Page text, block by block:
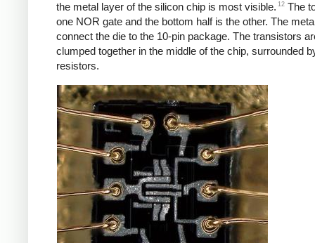
the metal layer of the silicon chip is most visible. 12 The
one NOR gate and the bottom half is the other. The
connect the die to the 10-pin package. The transistors
clumped together in the middle of the chip, surrounded
resistors.